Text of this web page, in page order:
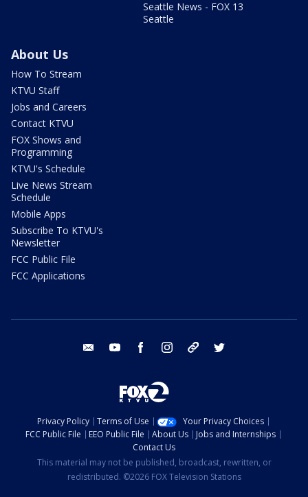
Seattle News - FOX 13
Seattle
About Us
How To Stream
KTVU Staff
Jobs and Careers
Contact KTVU
FOX Shows and
Programming
KTVU's Schedule
Live News Stream
Schedule
Mobile Apps
Subscribe To KTVU's
Newsletter
FCC Public File
FCC Applications
email youtube facebook instagram tik tok
Privacy Policy Terms of Use
Your Privacy Choices
FCC Public File
EEO Public File About Us
Jobs and Internships
Contact Us
This material may not be published, broadcast, rewritten, or
redistributed. ©2026 FOX Television Stations